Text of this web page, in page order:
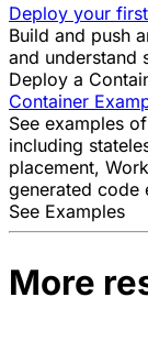
Deploy your
Build and push
and understand
Deploy a
Container
See examples
including
placement,
generated code
See Examples
More